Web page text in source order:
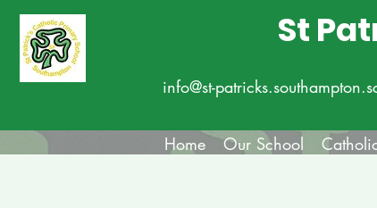
St
info@st-
Home Our School